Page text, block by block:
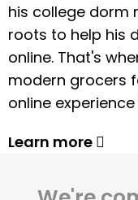
his college dorm
roots to help his
online. That's
modern grocers
online
Learn more